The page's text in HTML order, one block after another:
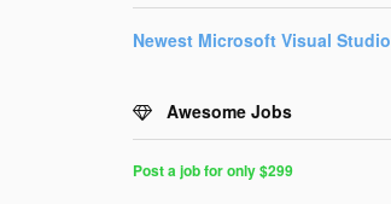
Newest Microsoft Visual Studio
Awesome Jobs
Post a job for only $299